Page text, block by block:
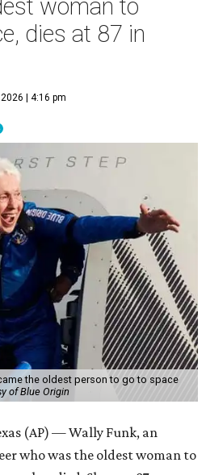
woman to
dies at 87 in
| 4:16 pm
the oldest person to go to space
of Blue Origin
(AP) — Wally Funk, an
who was the oldest woman to